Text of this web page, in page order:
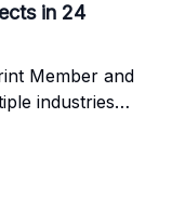
in 24
Member and
industries